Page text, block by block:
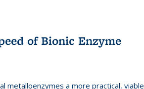
of Bionic Enzyme
metalloenzymes a more practical, viable